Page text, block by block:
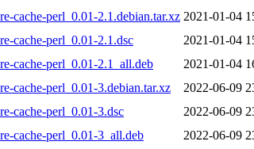
cache-perl_0.01-2.1.debian.tar.xz 2021-01-04
cache-perl_0.01-2.1.dsc
2021-01-04
cache-perl_0.01-2.1_all.deb
2021-01-04
cache-perl_0.01-3.debian.tar.xz
2022-06-09
cache-perl_0.01-3.dsc
2022-06-09
cache-perl_0.01-3_all.deb
2022-06-09